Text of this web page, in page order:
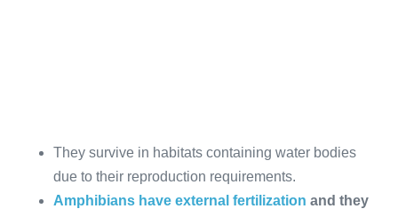
They survive in habitats containing water bodies
due to their reproduction requirements.
Amphibians have external fertilization and they